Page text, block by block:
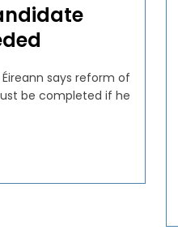
says reform of
be completed if he